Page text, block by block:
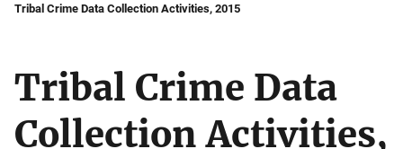
Tribal Crime Data Collection Activities, 2015
Tribal Crime Data
Collection Activities,